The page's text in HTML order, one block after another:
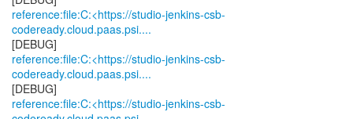
reference:file:C:<https://studio-jenkins-csb-
codeready.cloud.paas.psi....
reference:file:C:<https://studio-jenkins-csb-
codeready.cloud.paas.psi....
reference:file:C:<https://studio-jenkins-csb-